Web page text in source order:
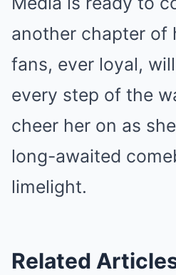
another chapter of
fans, ever loyal,
every step of the
cheer her on as
long-awaited
limelight.
Related